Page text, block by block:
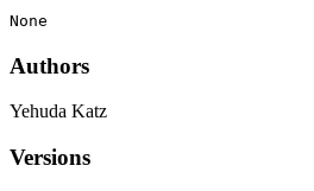
None
Authors
Yehuda Katz
Versions